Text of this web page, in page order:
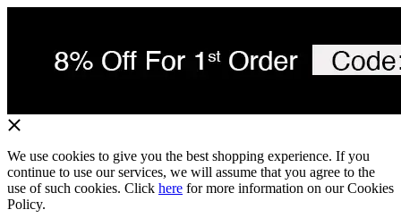
We use cookies to give you the best shopping experience. If you
continue to use our services, we will assume that you agree to the
use of such cookies. Click here for more information on our Cookies
Policy.